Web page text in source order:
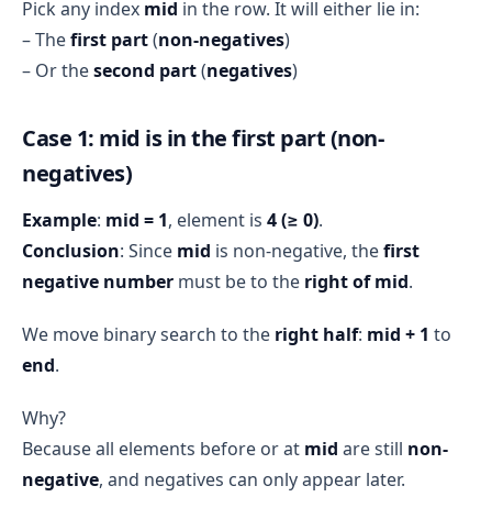
Pick any index mid in the row. It will either lie in:
– Thefirst part(non-negatives)
– Or thesecond part(negatives)
Case 1: mid is in the first part (non-
negatives)
Example: mid = 1, element is 4 (≥ 0).
Conclusion: Since mid is non-negative, thefirst
negative number must be to the right of mid.
We move binary search to the right half: mid + 1 to
end.
Why?
Because all elements before or at mid are still non-
negative, and negatives can only appear later.